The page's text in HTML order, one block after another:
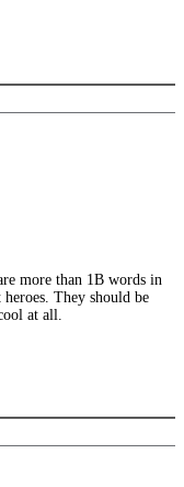
more than 1B words in
They should be
at all.